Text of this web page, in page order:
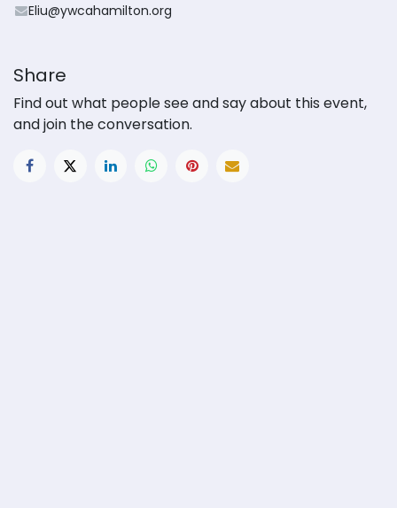
Eliu@ywcahamilton.org
Share
Find out what people see and say about this event,
and join the conversation.